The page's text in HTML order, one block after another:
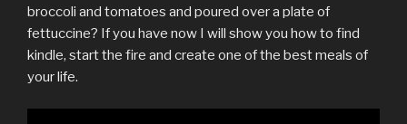
broccoli and tomatoes and poured over a plate of
fettuccine? If you have now I will show you how to find
kindle, start the fire and create one of the best meals of
your life.